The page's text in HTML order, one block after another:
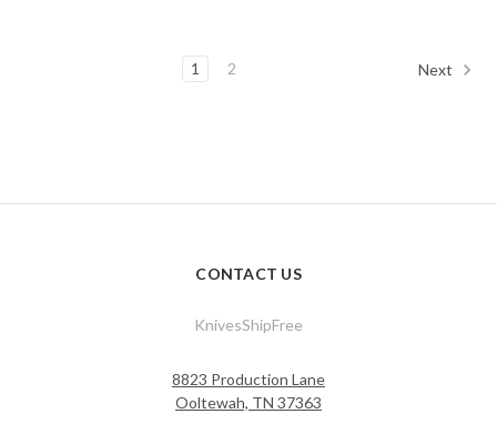
1 2 Next
CONTACT US
KnivesShipFree
8823 Production Lane
Ooltewah, TN 37363